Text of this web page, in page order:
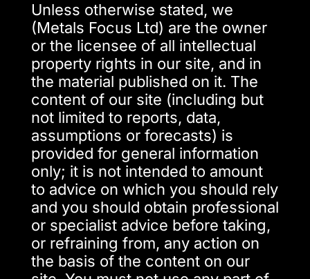
Unless otherwise stated, we
(Metals Focus Ltd) are the owner
or the licensee of all intellectual
property rights in our site, and in
the material published on it. The
content of our site (including but
not limited to reports, data,
assumptions or forecasts) is
provided for general information
only; it is not intended to amount
to advice on which you should rely
and you should obtain professional
or specialist advice before taking,
or refraining from, any action on
the basis of the content on our